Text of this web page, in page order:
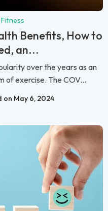
Benefits, How to
an...
over the years as an
of exercise. The COV...
on May 6, 2024